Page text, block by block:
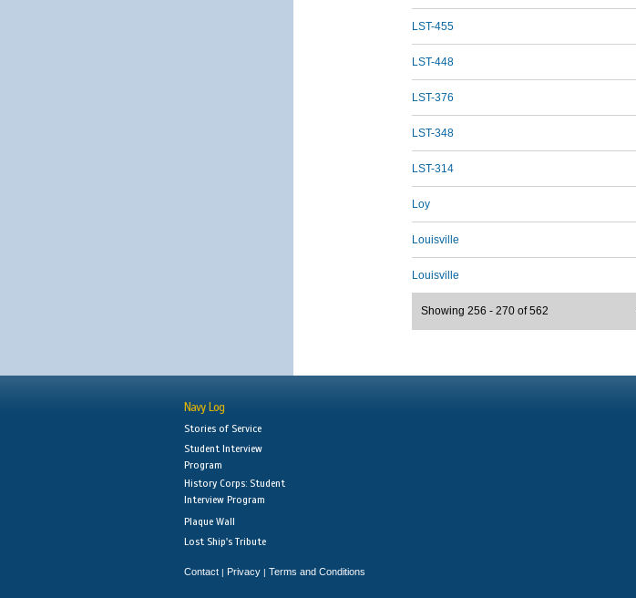
LST-455
LST-448
LST-376
LST-348
LST-314
Loy
Louisville
Louisville
Showing 256 - 270 of 562
Navy Log
Stories of Service
Student Interview
Program
History Corps: Student
Interview Program
Plaque Wall
Lost Ship's Tribute
Contact | Privacy | Terms and Conditions